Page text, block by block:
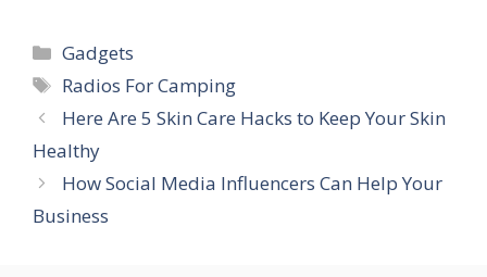
Categories
Gadgets
Tags
Radios For Camping
Here Are 5 Skin Care Hacks to Keep Your Skin
Healthy
How Social Media Influencers Can Help Your
Business